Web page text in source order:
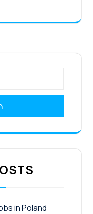
in Poland